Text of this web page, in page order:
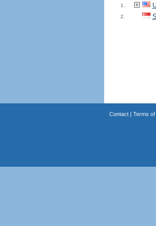
1.
2.
Contact| Terms